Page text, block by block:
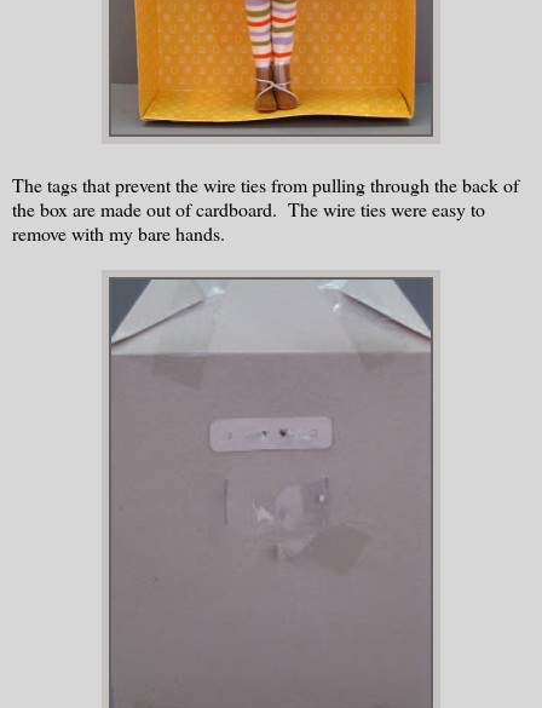
The tags that prevent the wire ties from pulling through the back of
the box are made out of cardboard. The wire ties were easy to
remove with my bare hands.